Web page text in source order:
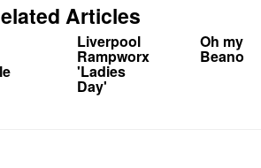
Articles
Liverpool
Rampworx
'Ladies
Day'
Oh my
Beano